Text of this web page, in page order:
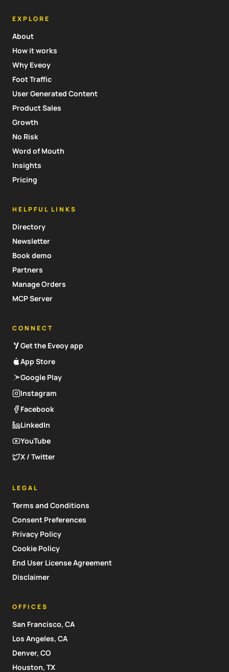
EXPLORE
About
How it works
Why Eveoy
Foot Traffic
User Generated Content
Product Sales
Growth
No Risk
Word of Mouth
Insights
Pricing
HELPFUL LINKS
Directory
Newsletter
Book demo
Partners
Manage Orders
MCP Server
CONNECT
Get the Eveoy app
App Store
Google Play
Instagram
Facebook
LinkedIn
YouTube
X / Twitter
LEGAL
Terms and Conditions
Consent Preferences
Privacy Policy
Cookie Policy
End User License Agreement
Disclaimer
OFFICES
San Francisco, CA
Los Angeles, CA
Denver, CO
Houston, TX